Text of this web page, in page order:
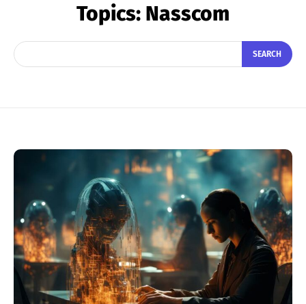
Topics: Nasscom
SEARCH